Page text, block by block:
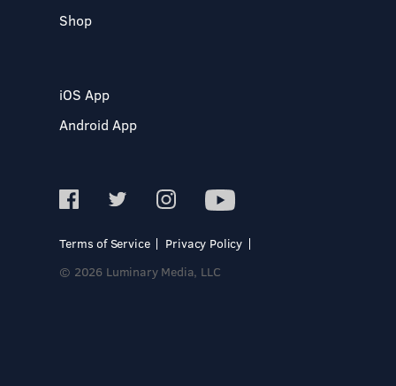
Shop
iOS App
Android App
Terms of Service
Privacy Policy
© 2026 Luminary Media, LLC